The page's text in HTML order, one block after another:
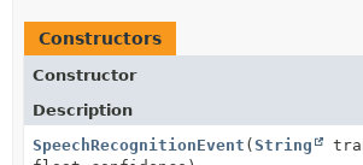
Constructors
Constructor
Description
SpeechRecognitionEvent (String